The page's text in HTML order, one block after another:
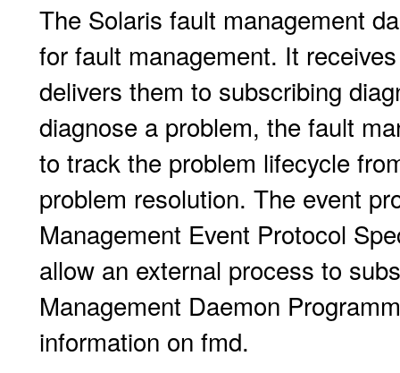
The Solaris fault management
for fault management. It
delivers them to subscribing
diagnose a problem, the fault
to track the problem lifecycle
problem resolution. The event
Management Event Protocol
allow an external process to
Management Daemon
information on fmd.